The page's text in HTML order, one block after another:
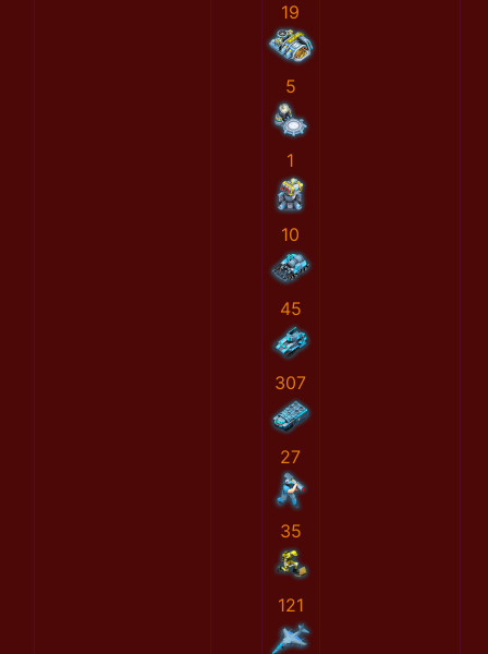
19
5
1
10
45
307
27
35
121